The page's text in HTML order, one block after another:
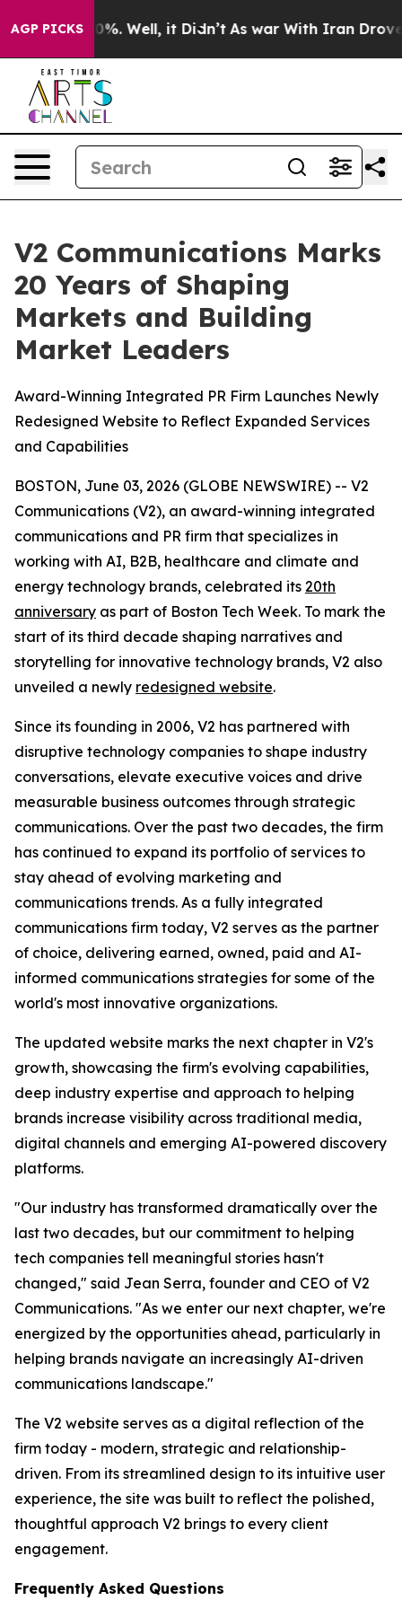
AGP PICKS40%. Well, it Didn’t As war With Iran Drove oil
V2 Communications Marks
20 Years of Shaping
Markets and Building
Market Leaders
Award-Winning Integrated PR Firm Launches Newly
Redesigned Website to Reflect Expanded Services
and Capabilities
BOSTON, June 03, 2026 (GLOBE NEWSWIRE) -- V2
Communications (V2), an award-winning integrated
communications and PR firm that specializes in
working with AI, B2B, healthcare and climate and
energy technology brands, celebrated its 20th
anniversary as part of Boston Tech Week. To mark the
start of its third decade shaping narratives and
storytelling for innovative technology brands, V2 also
unveiled a newly redesigned website.
Since its founding in 2006, V2 has partnered with
disruptive technology companies to shape industry
conversations, elevate executive voices and drive
measurable business outcomes through strategic
communications. Over the past two decades, the firm
has continued to expand its portfolio of services to
stay ahead of evolving marketing and
communications trends. As a fully integrated
communications firm today, V2 serves as the partner
of choice, delivering earned, owned, paid and AI-
informed communications strategies for some of the
world's most innovative organizations.
The updated website marks the next chapter in V2's
growth, showcasing the firm's evolving capabilities,
deep industry expertise and approach to helping
brands increase visibility across traditional media,
digital channels and emerging AI-powered discovery
platforms.
"Our industry has transformed dramatically over the
last two decades, but our commitment to helping
tech companies tell meaningful stories hasn't
changed," said Jean Serra, founder and CEO of V2
Communications. "As we enter our next chapter, we're
energized by the opportunities ahead, particularly in
helping brands navigate an increasingly AI-driven
communications landscape."
The V2 website serves as a digital reflection of the
firm today - modern, strategic and relationship-
driven. From its streamlined design to its intuitive user
experience, the site was built to reflect the polished,
thoughtful approach V2 brings to every client
engagement.
Frequently Asked Questions